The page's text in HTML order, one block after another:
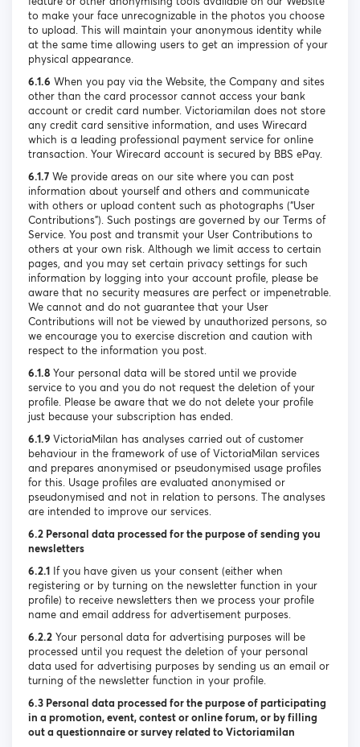
to make your face unrecognizable in the photos you choose
to upload. This will maintain your anonymous identity while
at the same time allowing users to get an impression of your
physical appearance.
6.1.6 When you pay via the Website, the Company and sites
other than the card processor cannot access your bank
account or credit card number. Victoriamilan does not store
any credit card sensitive information, and uses Wirecard
which is a leading professional payment service for online
transaction. Your Wirecard account is secured by BBS ePay.
6.1.7 We provide areas on our site where you can post
information about yourself and others and communicate
with others or upload content such as photographs (“User
Contributions”). Such postings are governed by our Terms of
Service. You post and transmit your User Contributions to
others at your own risk. Although we limit access to certain
pages, and you may set certain privacy settings for such
information by logging into your account profile, please be
aware that no security measures are perfect or impenetrable.
We cannot and do not guarantee that your User
Contributions will not be viewed by unauthorized persons, so
we encourage you to exercise discretion and caution with
respect to the information you post.
6.1.8 Your personal data will be stored until we provide
service to you and you do not request the deletion of your
profile. Please be aware that we do not delete your profile
just because your subscription has ended.
6.1.9 VictoriaMilan has analyses carried out of customer
behaviour in the framework of use of VictoriaMilan services
and prepares anonymised or pseudonymised usage profiles
for this. Usage profiles are evaluated anonymised or
pseudonymised and not in relation to persons. The analyses
are intended to improve our services.
6.2 Personal data processed for the purpose of sending you
newsletters
6.2.1 If you have given us your consent (either when
registering or by turning on the newsletter function in your
profile) to receive newsletters then we process your profile
name and email address for advertisement purposes.
6.2.2 Your personal data for advertising purposes will be
processed until you request the deletion of your personal
data used for advertising purposes by sending us an email or
turning of the newsletter function in your profile.
6.3 Personal data processed for the purpose of participating
in a promotion, event, contest or online forum, or by filling
out a questionnaire or survey related to Victoriamilan